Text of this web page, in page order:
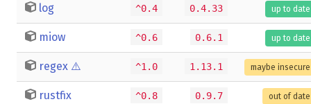
log ^0.4 0.4.33 up to date
miow ^0.6 0.6.1 up to date
regex ⚠️ ^1.0 1.13.1 maybe insecure
rustfix ^0.8 0.9.7 out of date